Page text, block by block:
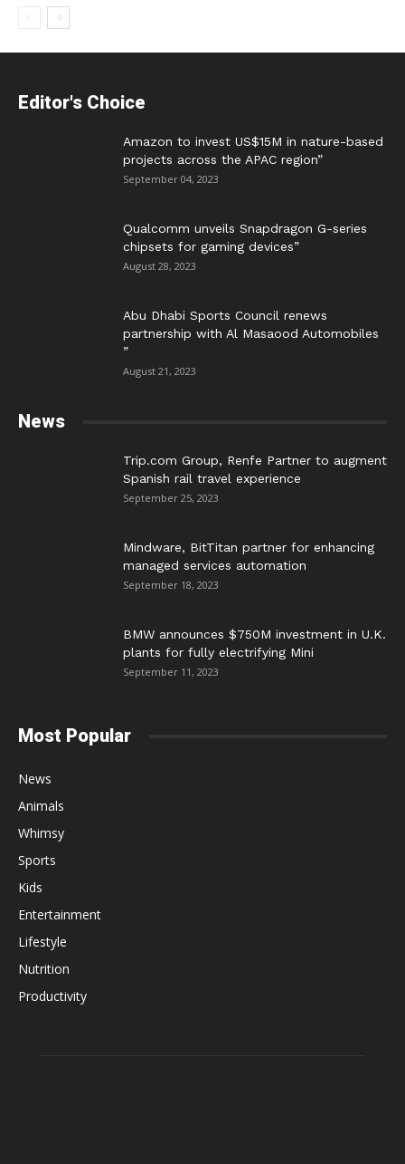
Editor's Choice
Amazon to invest US$15M in nature-based
projects across the APAC region”
September 04, 2023
Qualcomm unveils Snapdragon G-series
chipsets for gaming devices”
August 28, 2023
Abu Dhabi Sports Council renews
partnership with Al Masaood Automobiles
”
August 21, 2023
News
Trip.com Group, Renfe Partner to augment
Spanish rail travel experience
September 25, 2023
Mindware, BitTitan partner for enhancing
managed services automation
September 18, 2023
BMW announces $750M investment in U.K.
plants for fully electrifying Mini
September 11, 2023
Most Popular
News
Animals
Whimsy
Sports
Kids
Entertainment
Lifestyle
Nutrition
Productivity